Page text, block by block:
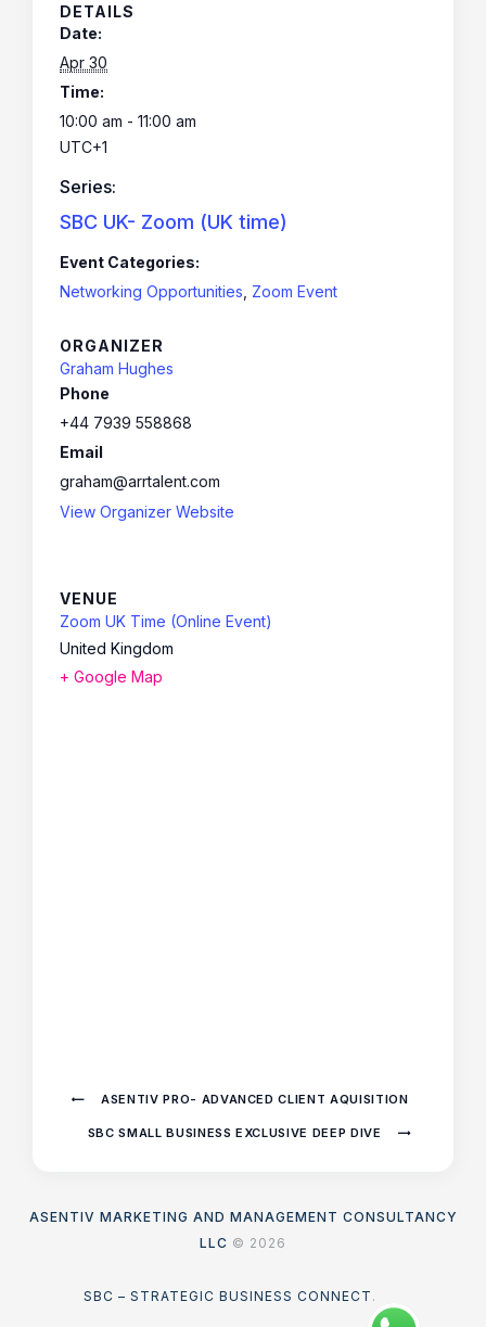
DETAILS
Date:
Apr 30
Time:
10:00 am - 11:00 am
UTC+1
Series:
SBC UK- Zoom (UK time)
Event Categories:
Networking Opportunities Zoom Event
ORGANIZER
Graham Hughes
Phone
+44 7939 558868
Email
graham@arrtalent.com
View Organizer Website
VENUE
Zoom UK Time (Online Event)
United Kingdom
+ Google Map
ASENTIV PRO- ADVANCED CLIENT AQUISITION
SBC SMALL BUSINESS EXCLUSIVE DEEP DIVE
ASENTIV MARKETING AND MANAGEMENT CONSULTANCY
LLC © 2026
SBC – STRATEGIC BUSINESS CONNECT .